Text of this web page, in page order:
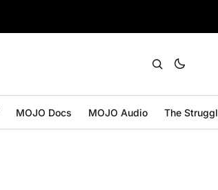
MOJO Docs MOJO Audio The